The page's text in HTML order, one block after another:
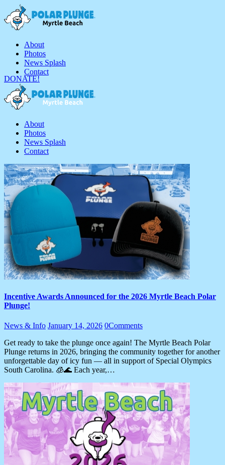
About
Photos
News Splash
Contact
DONATE!
About
Photos
News Splash
Contact
Incentive Awards Announced for the 2026 Myrtle Beach Polar
Plunge!
News & Info January 14, 2026 0Comments
Get ready to take the plunge once again! The Myrtle Beach Polar
Plunge returns in 2026, bringing the community together for another
unforgettable day of icy fun — all in support of Special Olympics
South Carolina. 🧊🌊 Each year,…